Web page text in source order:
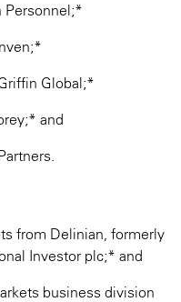
Personnel;*
Global;*
and
from Delinian, formerly
Investor plc;* and
business division